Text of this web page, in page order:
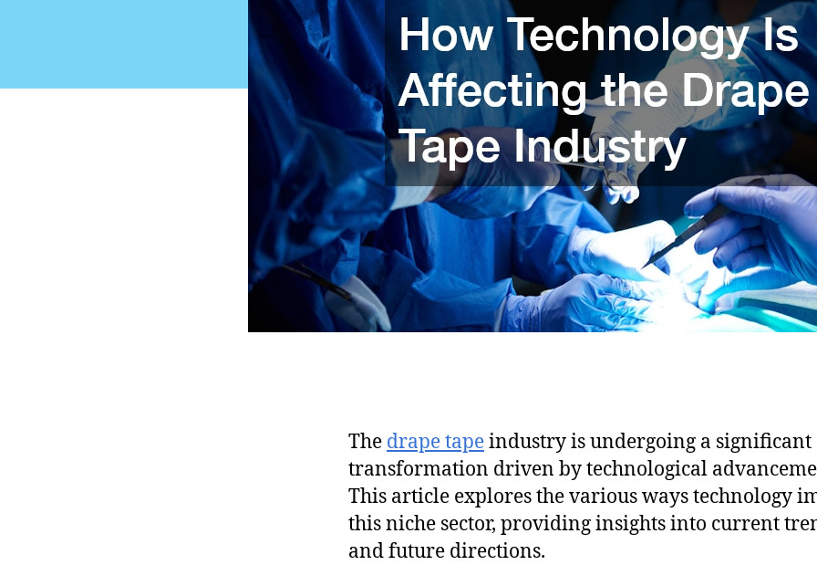
The drape tapeindustry is undergoing a significant
transformation driven by technological
This article explores the various ways technology
this niche sector, providing insights into current
and future directions.